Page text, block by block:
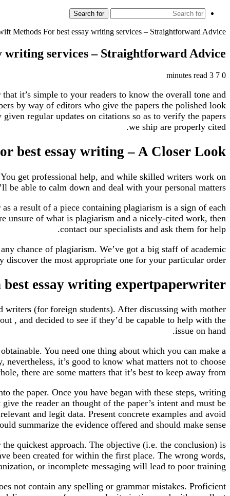
Search for
Methods For best essay writing services – Straightforward Advice
writing services – Straightforward Advice
0
3 minutes read
it’s simple to your readers to know the overall tone and
by way of editors who give the papers the polished look
regular updates on citations so as to verify the papers
we ship are properly cited.
best essay writing – A Closer Look
get professional help, and while skilled writers work on
be able to calm down and deal with your personal matters.
a result of a piece containing plagiarism is a sign of each
unsure of what is plagiarism and a nicely-cited work, then
contact our specialists and ask them for help.
chance of plagiarism. We’ve got a big staff of academic
the most appropriate one for your particular order.
essay writing expertpaperwriter
writers (for foreign students). After discussing with mother
, and decided to see if they’d be capable to help with the
issue on hand.
You need one thing about which you can make a
it’s good to know what matters not to choose
there are some matters that it’s best to keep away from.
the paper. Once you have began with these steps, writing
the reader an thought of the paper’s intent and must be
and legit data. Present concrete examples and avoid
summarize the evidence offered and should make sense.
quickest approach. The objective (i.e. the conclusion) is
been created for within the first place. The wrong words,
or incomplete messaging will lead to poor training.
not contain any spelling or grammar mistakes. Proficient